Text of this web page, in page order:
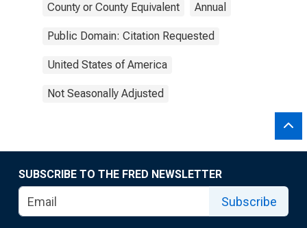
County or County Equivalent Annual
Public Domain: Citation Requested
United States of America
Not Seasonally Adjusted
SUBSCRIBE TO THE FRED NEWSLETTER
Subscribe